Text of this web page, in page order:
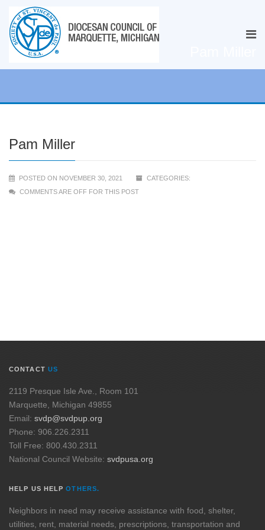
Pam Miller
POSTED ON NOVEMBER 30, 2021
CATEGORIES:
COMMENTS ARE OFF FOR THIS POST
CONTACT US
2119 Presque Isle Ave., Room 101
Marquette, Michigan 49855
Email: svdp@svdpup.org
Phone: 906.226.2311
Toll Free: 800.430.2311
National Council Website: svdpusa.org
HELP US HELPOTHERS.
Neighbors in need may receive assistance with food, shelter,
utilities, rent, material needs, prescriptions, transportation and